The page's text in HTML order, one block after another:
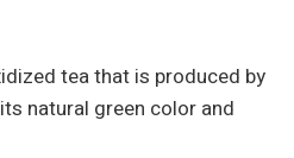
tea that is produced by
natural green color and